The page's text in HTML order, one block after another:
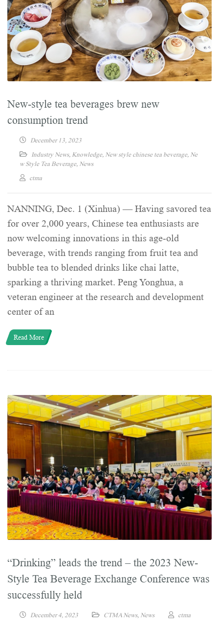
New-style tea beverages brew new
consumption trend
December 13, 2023
Industry News, Knowledge, New style chinese tea beverage, Ne
w Style Tea Beverage, News
ctma
NANNING, Dec. 1 (Xinhua) — Having savored tea
for over 2,000 years, Chinese tea enthusiasts are
now welcoming innovations in this age-old
beverage, with trends ranging from fruit tea and
bubble tea to blended drinks like chai latte,
sparking a thriving market. Peng Yonghua, a
veteran engineer at the research and development
center of an
Read More
“Drinking” leads the trend – the 2023 New-
Style Tea Beverage Exchange Conference was
successfully held
December 4, 2023 CTMA News, News ctma